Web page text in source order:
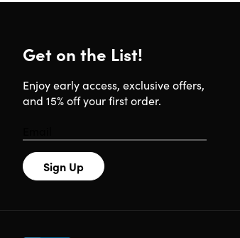
Get on the List!
Enjoy early access, exclusive offers,
and 15% off your first order.
Sign Up